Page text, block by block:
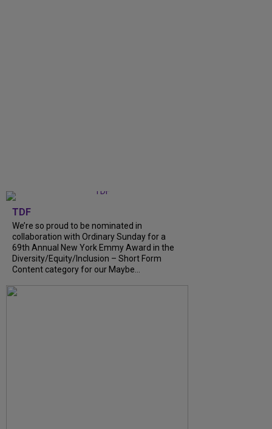
TDF
We’re so proud to be nominated in
collaboration with Ordinary Sunday for a
69th Annual New York Emmy Award in the
Diversity/Equity/Inclusion – Short Form
Content category for our Maybe...